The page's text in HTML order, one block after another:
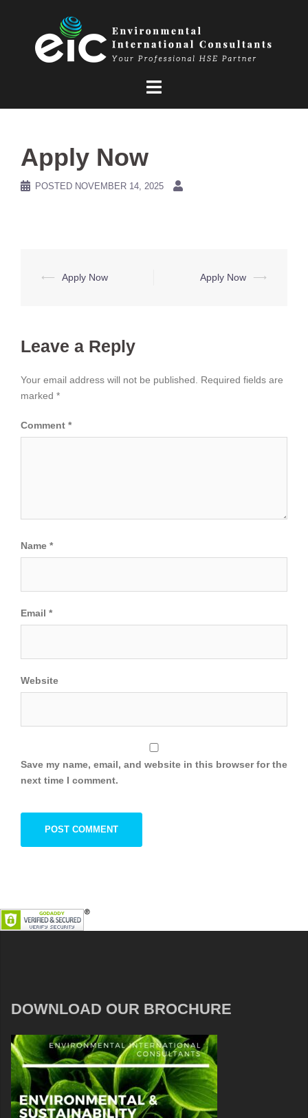
Apply Now
POSTED NOVEMBER 14, 2025
Post
⟵ Apply Now Apply Now ⟶
Leave a Reply
Your email address will not be published.
Required fields are
marked *
Comment *
Name *
Email *
Website
Save my name, email, and website in this browser for the
next time I comment.
DOWNLOAD OUR BROCHURE